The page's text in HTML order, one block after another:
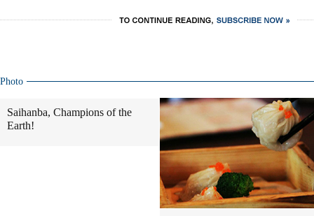
Photo
Saihanba, Champions of the
Earth!